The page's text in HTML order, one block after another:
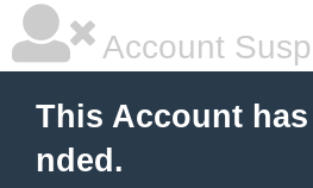
Account
This Account
nded.